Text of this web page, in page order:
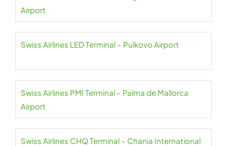
Airport
Swiss Airlines LED Terminal – Pulkovo Airport
Swiss Airlines PMI Terminal – Palma de Mallorca
Airport
Swiss Airlines CHQ Terminal – Chania International